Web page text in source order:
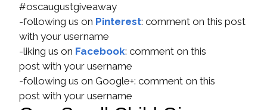
#oscaugustgiveaway
-following us on Pinterest: comment on this post
with your username
-liking us on Facebook: comment on this
post with your username
-following us on Google+: comment on this
post with your username